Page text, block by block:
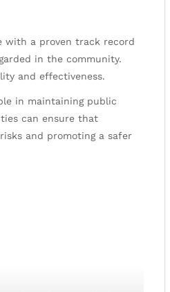
with a proven track record
in the community.
and effectiveness.
in maintaining public
can ensure that
and promoting a safer